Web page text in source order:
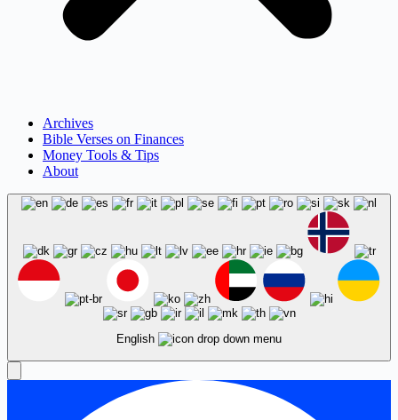
Archives
Bible Verses on Finances
Money Tools & Tips
About
English